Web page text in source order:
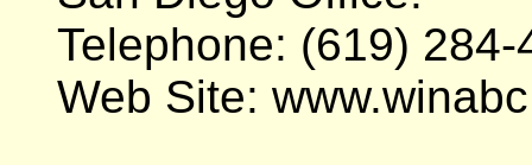
Telephone: (619)
Web Site: